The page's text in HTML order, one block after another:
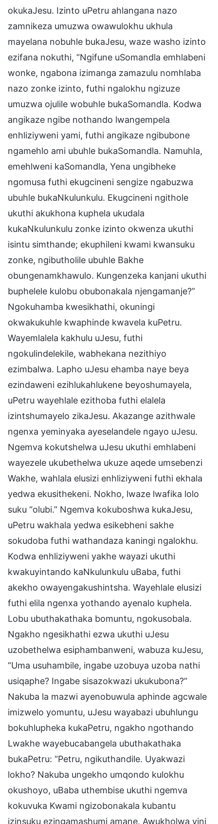
okukaJesu. Izinto uPetru ahlangana nazo
zamnikeza umuzwa owawulokhu ukhula
mayelana nobuhle bukaJesu, waze washo izinto
ezifana nokuthi, “Ngifune uSomandla emhlabeni
wonke, ngabona izimanga zamazulu nomhlaba
nazo zonke izinto, futhi ngalokhu ngizuze
umuzwa ojulile wobuhle bukaSomandla. Kodwa
angikaze ngibe nothando lwangempela
enhliziyweni yami, futhi angikaze ngibubone
ngamehlo ami ubuhle bukaSomandla. Namuhla,
emehlweni kaSomandla, Yena ungibheke
ngomusa futhi ekugcineni sengize ngabuzwa
ubuhle bukaNkulunkulu. Ekugcineni ngithole
ukuthi akukhona kuphela ukudala
kukaNkulunkulu zonke izinto okwenza ukuthi
isintu simthande; ekuphileni kwami kwansuku
zonke, ngibutholile ubuhle Bakhe
obungenamkhawulo. Kungenzeka kanjani ukuthi
buphelele kulobu obubonakala njengamanje?”
Ngokuhamba kwesikhathi, okuningi
okwakukuhle kwaphinde kwavela kuPetru.
Wayemlalela kakhulu uJesu, futhi
ngokulindelekile, wabhekana nezithiyo
ezimbalwa. Lapho uJesu ehamba naye beya
ezindaweni ezihlukahlukene beyoshumayela,
uPetru wayehlale ezithoba futhi elalela
izintshumayelo zikaJesu. Akazange azithwale
ngenxa yeminyaka ayeselandele ngayo uJesu.
Ngemva kokutshelwa uJesu ukuthi emhlabeni
wayezele ukubethelwa ukuze aqede umsebenzi
Wakhe, wahlala elusizi enhliziyweni futhi ekhala
yedwa ekusithekeni. Nokho, lwaze lwafika lolo
suku “olubi.” Ngemva kokuboshwa kukaJesu,
uPetru wakhala yedwa esikebheni sakhe
sokudoba futhi wathandaza kaningi ngalokhu.
Kodwa enhliziyweni yakhe wayazi ukuthi
kwakuyintando kaNkulunkulu uBaba, futhi
akekho owayengakushintsha. Wayehlale elusizi
futhi elila ngenxa yothando ayenalo kuphela.
Lobu ubuthakathaka bomuntu, ngokusobala.
Ngakho ngesikhathi ezwa ukuthi uJesu
uzobethelwa esiphambanweni, wabuza kuJesu,
“Uma usuhambile, ingabe uzobuya uzoba nathi
usiqaphe? Ingabe sisazokwazi ukukubona?”
Nakuba la mazwi ayenobuwula aphinde agcwale
imizwelo yomuntu, uJesu wayabazi ubuhlungu
bokuhlupheka kukaPetru, ngakho ngothando
Lwakhe wayebucabangela ubuthakathaka
bukaPetru: “Petru, ngikuthandile. Uyakwazi
lokho? Nakuba ungekho umqondo kulokhu
okushoyo, uBaba uthembise ukuthi ngemva
kokuvuka Kwami ngizobonakala kubantu
izinsuku ezingamashumi amane. Awukholwa yini